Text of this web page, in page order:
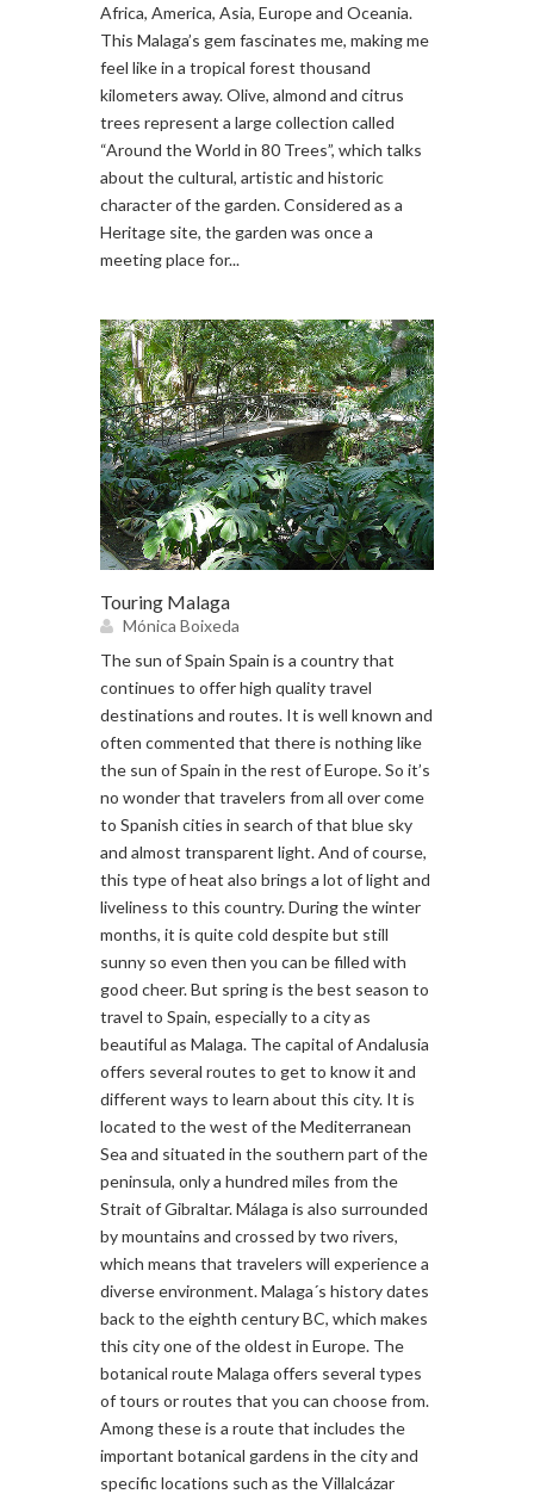
Africa, America, Asia, Europe and Oceania.
This Malaga’s gem fascinates me, making me
feel like in a tropical forest thousand
kilometers away. Olive, almond and citrus
trees represent a large collection called
“Around the World in 80 Trees”, which talks
about the cultural, artistic and historic
character of the garden. Considered as a
Heritage site, the garden was once a
meeting place for...
Touring Malaga
Mónica Boixeda
The sun of Spain Spain is a country that
continues to offer high quality travel
destinations and routes. It is well known and
often commented that there is nothing like
the sun of Spain in the rest of Europe. So it’s
no wonder that travelers from all over come
to Spanish cities in search of that blue sky
and almost transparent light. And of course,
this type of heat also brings a lot of light and
liveliness to this country. During the winter
months, it is quite cold despite but still
sunny so even then you can be filled with
good cheer. But spring is the best season to
travel to Spain, especially to a city as
beautiful as Malaga. The capital of Andalusia
offers several routes to get to know it and
different ways to learn about this city. It is
located to the west of the Mediterranean
Sea and situated in the southern part of the
peninsula, only a hundred miles from the
Strait of Gibraltar. Málaga is also surrounded
by mountains and crossed by two rivers,
which means that travelers will experience a
diverse environment. Malaga´s history dates
back to the eighth century BC, which makes
this city one of the oldest in Europe. The
botanical route Malaga offers several types
of tours or routes that you can choose from.
Among these is a route that includes the
important botanical gardens in the city and
specific locations such as the Villalcázar